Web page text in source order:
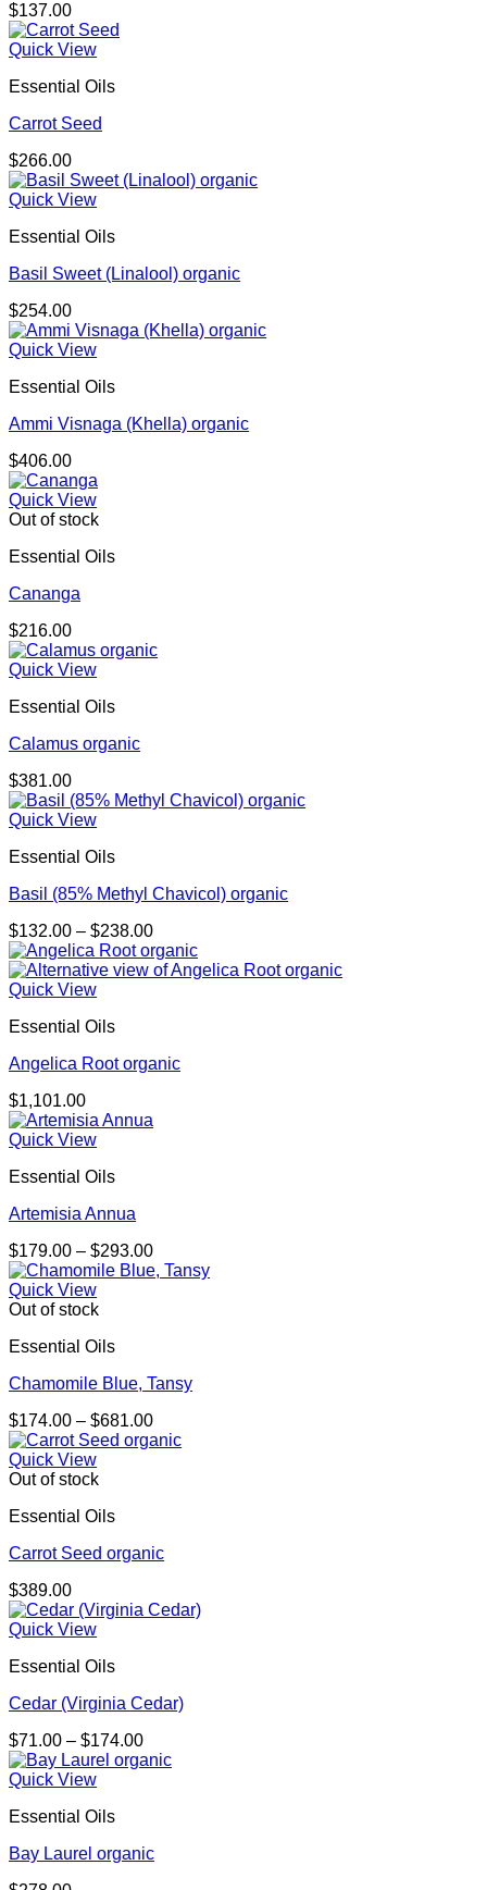
$137.00
Quick View
Essential Oils
Carrot Seed
$266.00
Quick View
Essential Oils
Basil Sweet (Linalool) organic
$254.00
Quick View
Essential Oils
Ammi Visnaga (Khella) organic
$406.00
Quick View
Out of stock
Essential Oils
Cananga
$216.00
Quick View
Essential Oils
Calamus organic
$381.00
Quick View
Essential Oils
Basil (85% Methyl Chavicol) organic
$132.00 – $238.00Price
range:
$132.00
Quick View
Essential Oils
Angelica Root organic
$1,101.00
Quick View
Essential Oils
Artemisia Annua
$179.00 – $293.00Price
range:
Quick View
Out of stock
Essential Oils
Chamomile Blue, Tansy
$174.00 – $681.00Price
range:
Quick View
Out of stock
Essential Oils
Carrot Seed organic
$389.00
Quick View
Essential Oils
Cedar (Virginia Cedar)
$71.00 – $174.00Price
range:
Quick View
Essential Oils
Bay Laurel organic